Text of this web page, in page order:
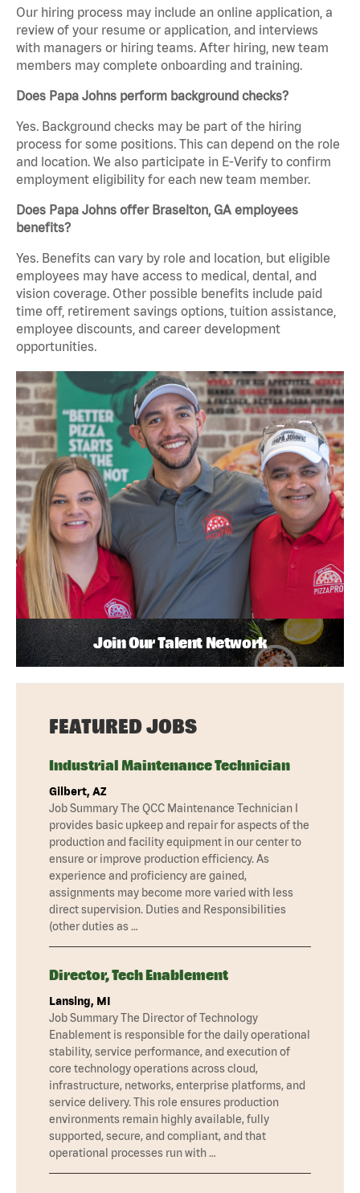
Our hiring process may include an online application, a
review of your resume or application, and interviews
with managers or hiring teams. After hiring, new team
members may complete onboarding and training.
Does Papa Johns perform background checks?
Yes. Background checks may be part of the hiring
process for some positions. This can depend on the role
and location. We also participate in E-Verify to confirm
employment eligibility for each new team member.
Does Papa Johns offer Braselton, GA employees
benefits?
Yes. Benefits can vary by role and location, but eligible
employees may have access to medical, dental, and
vision coverage. Other possible benefits include paid
time off, retirement savings options, tuition assistance,
employee discounts, and career development
opportunities.
Join Our Talent Network
FEATURED JOBS
Industrial Maintenance Technician
Gilbert, AZ
Job Summary The QCC Maintenance Technician I
provides basic upkeep and repair for aspects of the
production and facility equipment in our center to
ensure or improve production efficiency. As
experience and proficiency are gained,
assignments may become more varied with less
direct supervision. Duties and Responsibilities
(other duties as …
Director, Tech Enablement
Lansing, MI
Job Summary The Director of Technology
Enablement is responsible for the daily operational
stability, service performance, and execution of
core technology operations across cloud,
infrastructure, networks, enterprise platforms, and
service delivery. This role ensures production
environments remain highly available, fully
supported, secure, and compliant, and that
operational processes run with …